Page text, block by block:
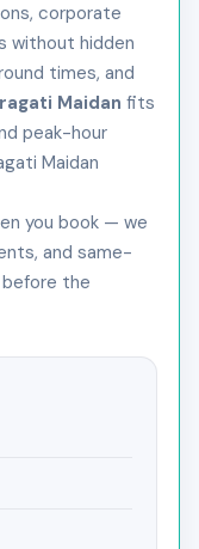
corporate
without hidden
times, and
Maidan fits
peak-hour
Maidan
you book — we
and same-
the